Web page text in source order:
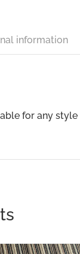
information
for any